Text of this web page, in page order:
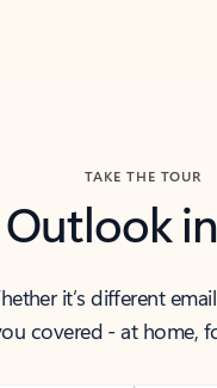
TAKE THE TOUR
Outlook
it’s different
covered - at home,